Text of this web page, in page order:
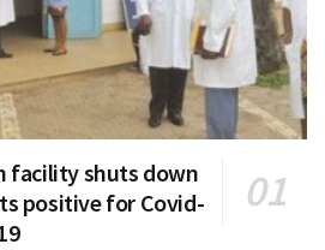
facility shuts down
positive for Covid-